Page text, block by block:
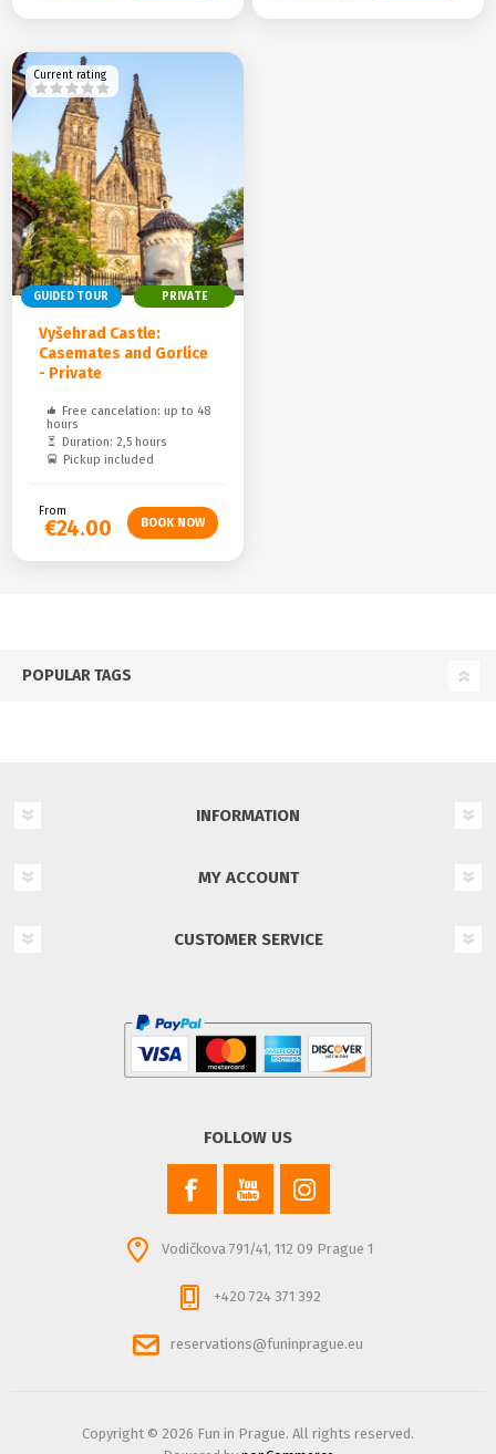
GUIDED TOUR PRIVATE
Vyšehrad Castle:
Casemates and Gorlice
- Private
Free cancelation: up to 48
hours
Duration: 2,5 hours
Pickup included
Current rating
From
€24.00
POPULAR TAGS
INFORMATION
MY ACCOUNT
CUSTOMER SERVICE
FOLLOW US
Vodičkova 791/41, 112 09 Prague 1
+420 724 371 392
reservations@funinprague.eu
Copyright © 2026 Fun in Prague. All rights reserved.